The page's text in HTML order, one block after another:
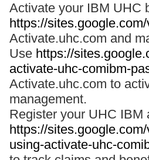
Activate your IBM UHC
https://
Activate.uhc.com and
Use https://
activate-uhc-comibm-
Activate.uhc.com to
management.
Register your UHC IBM
https://
using-activate-uhc-